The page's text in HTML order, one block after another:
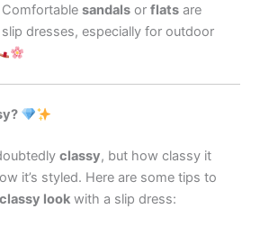
Comfortablesandals orflats are
dresses, especially for outdoor
classy, but how classy it
it’s styled. Here are some tips to
look with a slip dress: